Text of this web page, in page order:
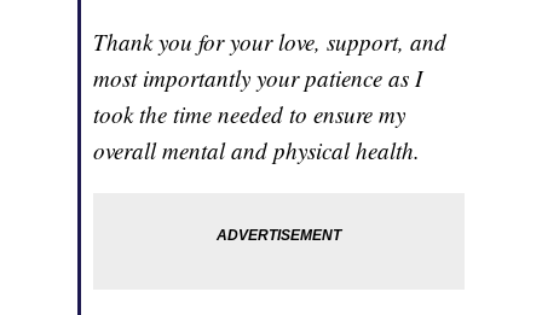
Thank you for your love, support, and
most importantly your patience as I
took the time needed to ensure my
overall mental and physical health.